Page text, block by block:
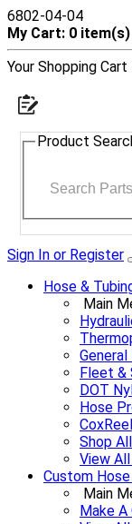
6802-04-04
My Cart: 0 item(s)
Your Shopping
Product
Sign In or Register
Hose &
Main
Fleet &
DOT
Hose
Shop
View
Custom
Main
Make